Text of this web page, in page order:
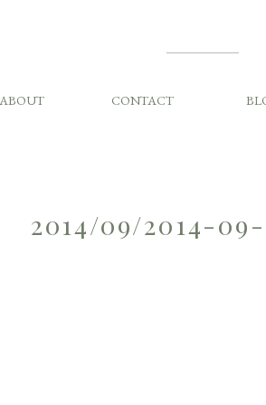
CONTACT
ABOUT
2014/09/2014-